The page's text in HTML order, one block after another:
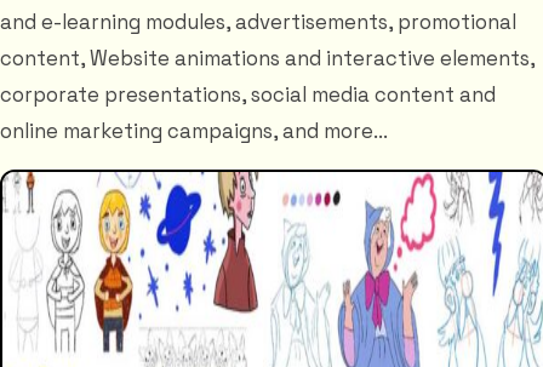
and e-learning modules, advertisements, promotional
content, Website animations and interactive elements,
corporate presentations, social media content and
online marketing campaigns, and more...